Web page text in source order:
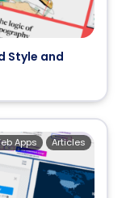
Style and
Articles
Apps